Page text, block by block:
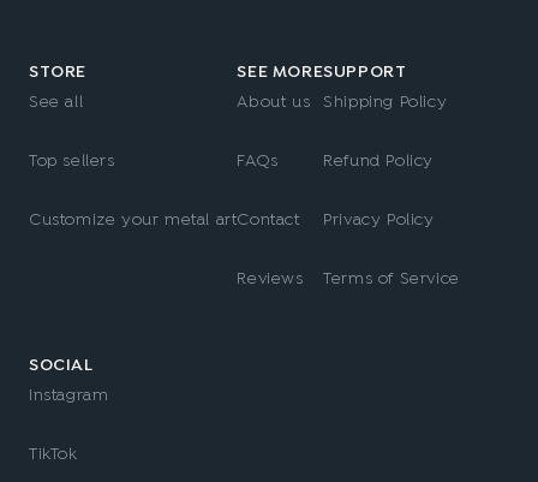
STORE
See all
Top sellers
Customize your metal art
SEE MORE
About us
FAQs
Contact
Reviews
SUPPORT
Shipping Policy
Refund Policy
Privacy Policy
Terms of Service
SOCIAL
Instagram
TikTok